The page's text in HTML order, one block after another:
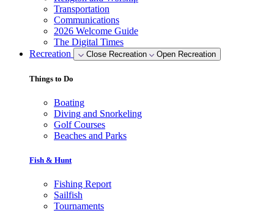
Transportation
Communications
2026 Welcome Guide
The Digital Times
Recreation
Close Recreation Open Recreation
Things to Do
Boating
Diving and Snorkeling
Golf Courses
Beaches and Parks
Fish & Hunt
Fishing Report
Sailfish
Tournaments